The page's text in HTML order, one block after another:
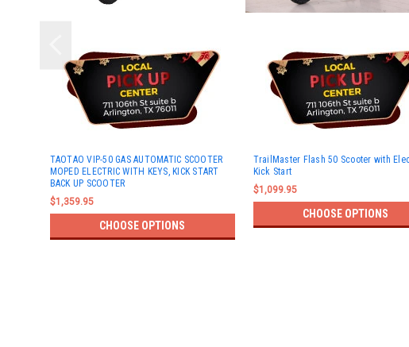
TAOTAO VIP-50 GAS AUTOMATIC SCOOTER
MOPED ELECTRIC WITH KEYS, KICK START
BACK UP SCOOTER
$1,359.95
CHOOSE OPTIONS
TrailMaster Flash 50 Scooter with
Kick Start
$1,099.95
CHOOSE OPTIONS